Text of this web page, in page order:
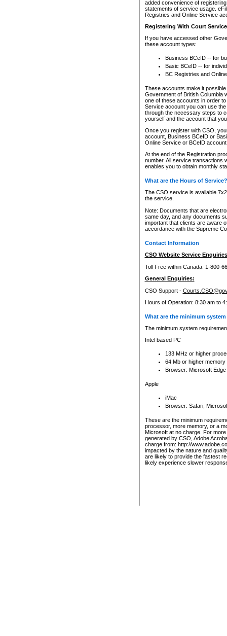
added convenience of
statements of service usage.
Registries and Online Service
Registering With Court
If you have accessed other
these account types:
Business BCeID -- for
Basic BCeID -- for
BC Registries and
These accounts make it
Government of British Columbia
one of these accounts in order
Service account you can use
through the necessary steps to
yourself and the account that
Once you register with CSO,
account, Business BCeID or
Online Service or BCeID
At the end of the Registration
number. All service transactions
enables you to obtain monthly
What are the Hours of Service?
The CSO service is available
the service.
Note: Documents that are
same day, and any documents
important that clients are aware
accordance with the Supreme
Contact Information
CSO Website Service
Toll Free within Canada: 1-800-
General Enquiries:
CSO Support -
Hours of Operation: 8:30 am to
What are the minimum
The minimum system
Intel based PC
133 MHz or higher
64 Mb or higher memory
Browser: Microsoft
Apple
iMac
Browser: Safari,
These are the minimum
processor, more memory, or a
Microsoft at no charge. For
generated by CSO, Adobe
charge from: http://
impacted by the nature and
are likely to provide the fastest
likely experience slower